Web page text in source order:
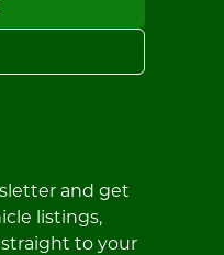
and get
listings,
to your